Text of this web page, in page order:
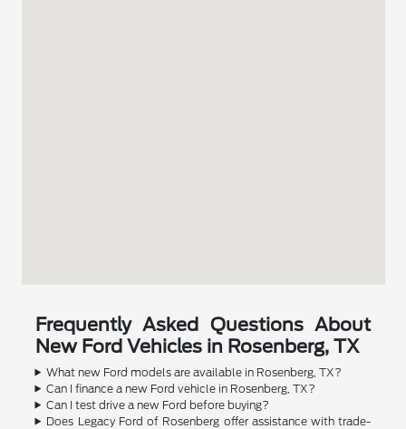
Frequently Asked Questions About
New Ford Vehicles in Rosenberg, TX
What new Ford models are available in Rosenberg, TX?
Can I finance a new Ford vehicle in Rosenberg, TX?
Can I test drive a new Ford before buying?
Does Legacy Ford of Rosenberg offer assistance with trade-